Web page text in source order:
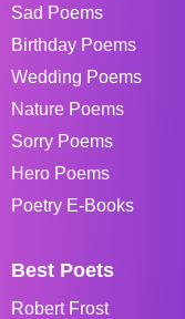
Sad Poems
Birthday Poems
Wedding Poems
Nature Poems
Sorry Poems
Hero Poems
Poetry E-Books
Best Poets
Robert Frost